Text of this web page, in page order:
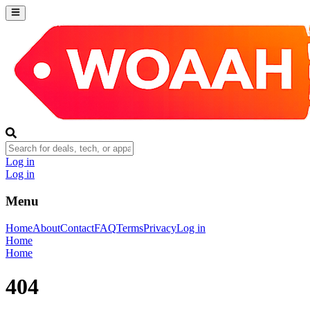
Log in
Log in
Menu
HomeAboutContactFAQTermsPrivacyLog in
Home
Home
404